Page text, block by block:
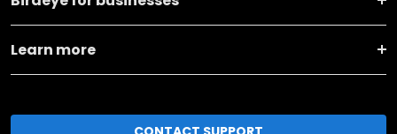
Learn more